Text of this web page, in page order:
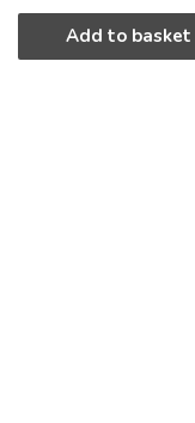
Add to basket